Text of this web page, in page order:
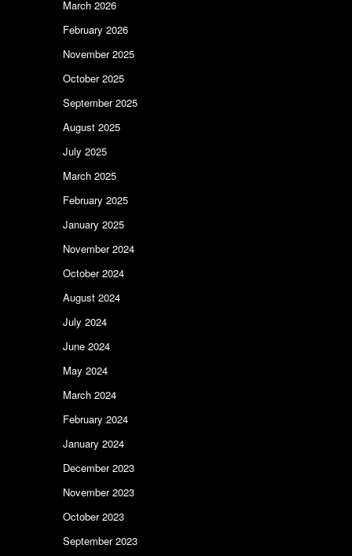
March 2026
February 2026
November 2025
October 2025
September 2025
August 2025
July 2025
March 2025
February 2025
January 2025
November 2024
October 2024
August 2024
July 2024
June 2024
May 2024
March 2024
February 2024
January 2024
December 2023
November 2023
October 2023
September 2023